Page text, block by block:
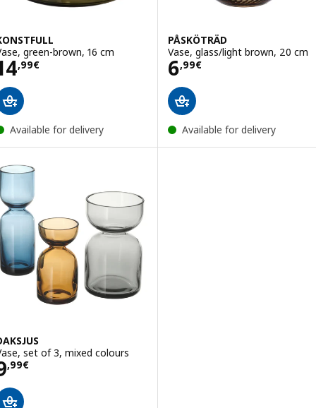
green-brown, 16 cm
,99€14,99€
Available for delivery
PÅSKÖTRÄD
Vase, glass/light brown, 20 cm
6,99€
Price 6,99€
Available for delivery
set of 3, mixed colours
,99€ 9,99€